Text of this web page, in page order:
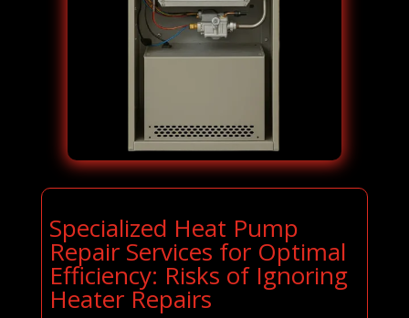
Specialized Heat Pump
Repair Services for Optimal
Efficiency: Risks of Ignoring
Heater Repairs